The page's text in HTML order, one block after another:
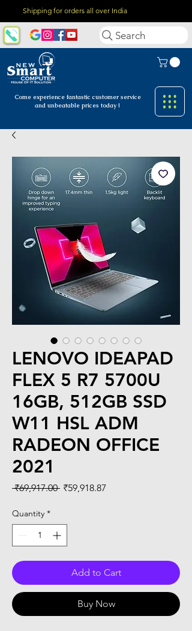
Shipping for orders all over India
Come experience fantastic customer service
and unbeatable prices today !
Search
LENOVO IDEAPAD
FLEX 5 R7 5700U
16GB, 512GB SSD
W11 HSL ADM
RADEON OFFICE
2021
₹69,917.00 Regular
₹59,918.87
Quantity *
Add to Cart
Buy Now